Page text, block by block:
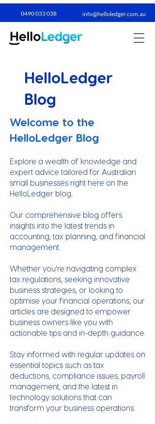
0490 033 038​ info@helloledger.com.au
HelloLedger
Blog
Welcome to the
HelloLedger Blog
Explore a wealth of knowledge and
expert advice tailored for Australian
small businesses right here on the
HelloLedger blog.
Our comprehensive blog offers
insights into the latest trends in
accounting, tax planning, and financial
management.
Whether you're navigating complex
tax regulations, seeking innovative
business strategies, or looking to
optimise your financial operations, our
articles are designed to empower
business owners like you with
actionable tips and in-depth guidance.
Stay informed with regular updates on
essential topics such as tax
deductions, compliance issues, payroll
management, and the latest in
technology solutions that can
transform your business operations.